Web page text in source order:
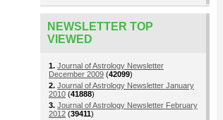
NEWSLETTER TOP
VIEWED
1. Journal of Astrology Newsletter
December 2009 (42099)
2. Journal of Astrology Newsletter January
2010 (41888)
3. Journal of Astrology Newsletter February
2012 (39411)